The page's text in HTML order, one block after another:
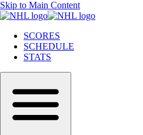
Skip to Main Content
SCORES
SCHEDULE
STATS